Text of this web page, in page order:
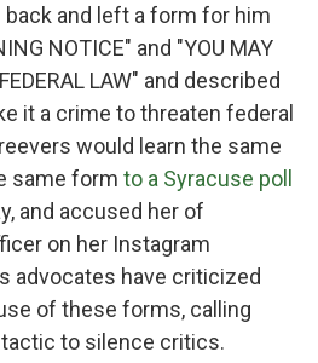
and left a form for him
NOTICE" and "YOU MAY
LAW" and described
it a crime to threaten federal
would learn the same
same form to a Syracuse poll
and accused her of
on her Instagram
advocates have criticized
of these forms, calling
to silence critics.